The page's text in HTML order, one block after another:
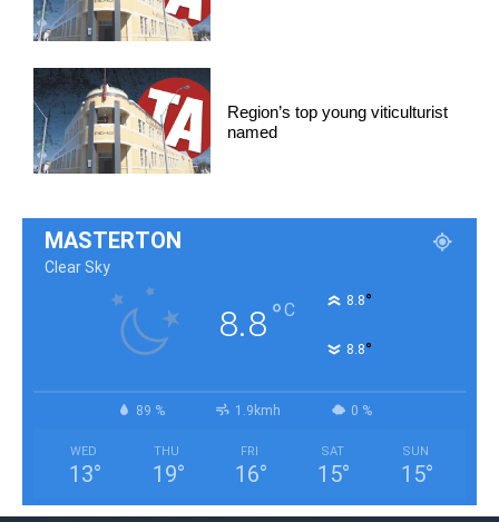
Region’s top young viticulturist
named
MASTERTON
Clear Sky
8.8°C 8.8°
8.8°
89 % 1.9kmh 0 %
WED
13°
THU
19°
FRI
16°
SAT
15°
SUN
15°